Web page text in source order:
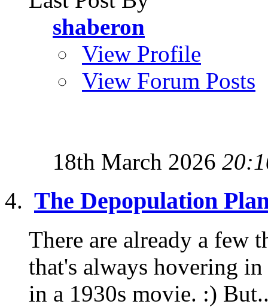
shaberon
View Profile
View Forum Posts
18th March 2026
The Depopulation
There are already a few
that's always hovering
in a 1930s movie. :)